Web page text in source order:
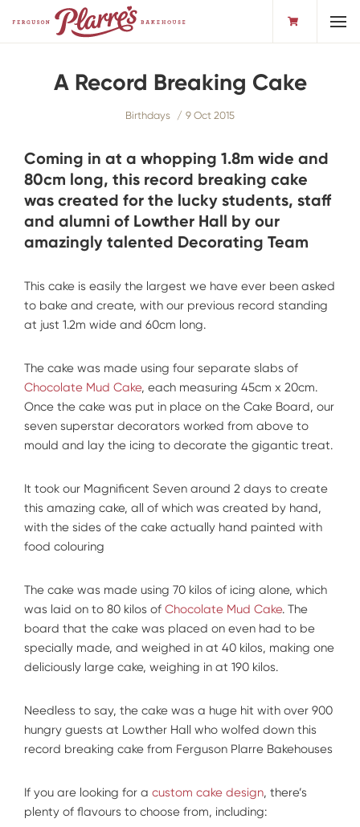
A Record Breaking Cake
Birthdays 9 Oct 2015
Coming in at a whopping 1.8m wide and
80cm long, this record breaking cake
was created for the lucky students, staff
and alumni of Lowther Hall by our
amazingly talented Decorating Team
This cake is easily the largest we have ever been asked
to bake and create, with our previous record standing
at just 1.2m wide and 60cm long.
The cake was made using four separate slabs of
Chocolate Mud Cake, each measuring 45cm x 20cm.
Once the cake was put in place on the Cake Board, our
seven superstar decorators worked from above to
mould and lay the icing to decorate the gigantic treat.
It took our Magnificent Seven around 2 days to create
this amazing cake, all of which was created by hand,
with the sides of the cake actually hand painted with
food colouring
The cake was made using 70 kilos of icing alone, which
was laid on to 80 kilos of Chocolate Mud Cake. The
board that the cake was placed on even had to be
specially made, and weighed in at 40 kilos, making one
deliciously large cake, weighing in at 190 kilos.
Needless to say, the cake was a huge hit with over 900
hungry guests at Lowther Hall who wolfed down this
record breaking cake from Ferguson Plarre Bakehouses
If you are looking for a custom cake design, there’s
plenty of flavours to choose from, including: